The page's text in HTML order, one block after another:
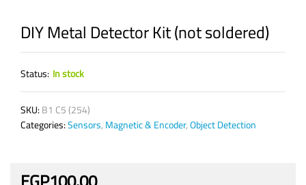
DIY Metal Detector Kit (not soldered)
Status: In stock
SKU:B1 C5 (254)
Categories:Sensors,Magnetic & Encoder,Object Detection